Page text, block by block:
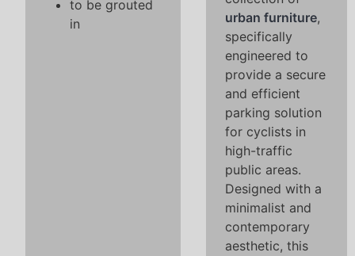
to be grouted
in
urban furniture,
specifically
engineered to
provide a secure
and efficient
parking solution
for cyclists in
high-traffic
public areas.
Designed with a
minimalist and
contemporary
aesthetic, this